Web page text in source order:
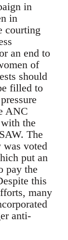
in
in
courting
an end to
of
should
filled to
ANC
the
The
was voted
put an
pay the
this
many
anti-